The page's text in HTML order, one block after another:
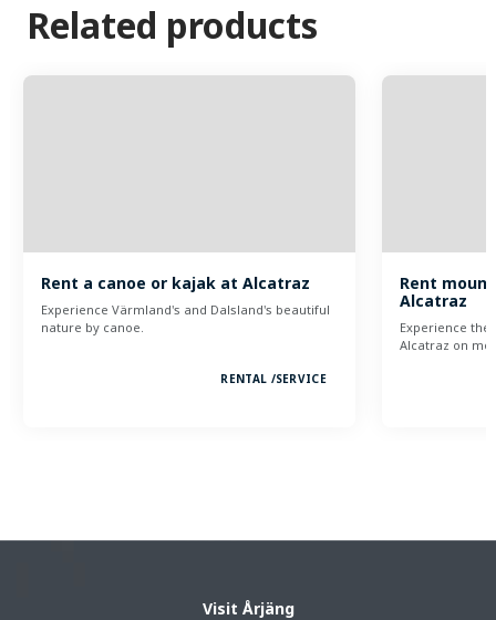
Related products
Rent a canoe or kajak at Alcatraz
Experience Värmland's and Dalsland's beautiful
nature by canoe.
RENTAL /SERVICE
Rent
Alcatraz
Experience
Alcatraz on
Visit Årjäng